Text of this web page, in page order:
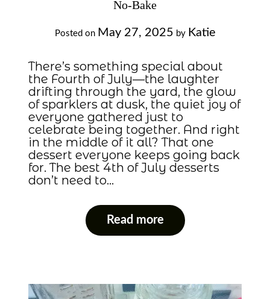
No-Bake
Posted on May 27, 2025 by Katie
There’s something special about
the Fourth of July—the laughter
drifting through the yard, the glow
of sparklers at dusk, the quiet joy of
everyone gathered just to
celebrate being together. And right
in the middle of it all? That one
dessert everyone keeps going back
for. The best 4th of July desserts
don’t need to…
Read more